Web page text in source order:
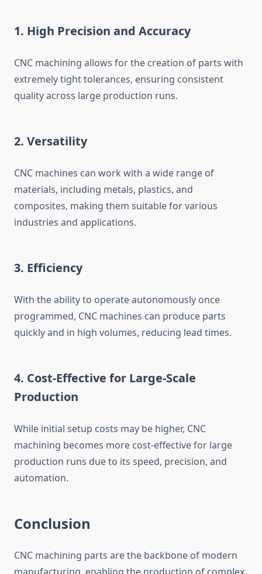
1. High Precision and Accuracy
CNC machining allows for the creation of parts with
extremely tight tolerances, ensuring consistent
quality across large production runs.
2. Versatility
CNC machines can work with a wide range of
materials, including metals, plastics, and
composites, making them suitable for various
industries and applications.
3. Efficiency
With the ability to operate autonomously once
programmed, CNC machines can produce parts
quickly and in high volumes, reducing lead times.
4. Cost-Effective for Large-Scale
Production
While initial setup costs may be higher, CNC
machining becomes more cost-effective for large
production runs due to its speed, precision, and
automation.
Conclusion
CNC machining parts are the backbone of modern